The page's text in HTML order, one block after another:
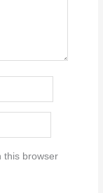
this browser